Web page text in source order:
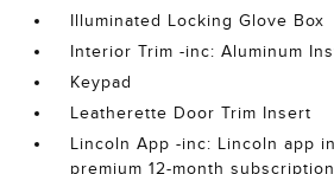
Illuminated Locking Glove Box
Interior Trim -inc: Aluminum
Keypad
Leatherette Door Trim Insert
Lincoln App -inc: Lincoln app
premium 12-month